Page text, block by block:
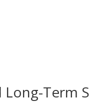
Long-Term